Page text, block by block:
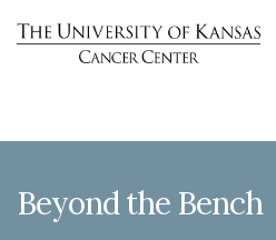
Beyond the Bench